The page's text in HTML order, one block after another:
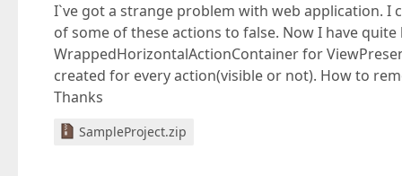
I`ve got a strange problem with web application. I
of some of these actions to false. Now I have
WrappedHorizontalActionContainer for
created for every action(visible or not). How to
Thanks
SampleProject.zip